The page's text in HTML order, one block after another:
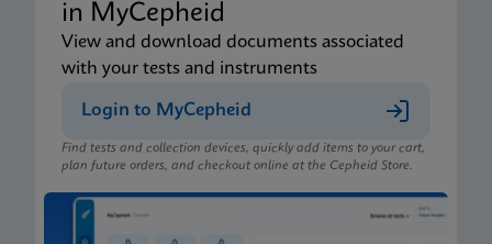
in MyCepheid
View and download documents associated
with your tests and instruments
Login to MyCepheid
Find tests and collection devices, quickly add items to your cart,
plan future orders, and checkout online at the Cepheid Store.